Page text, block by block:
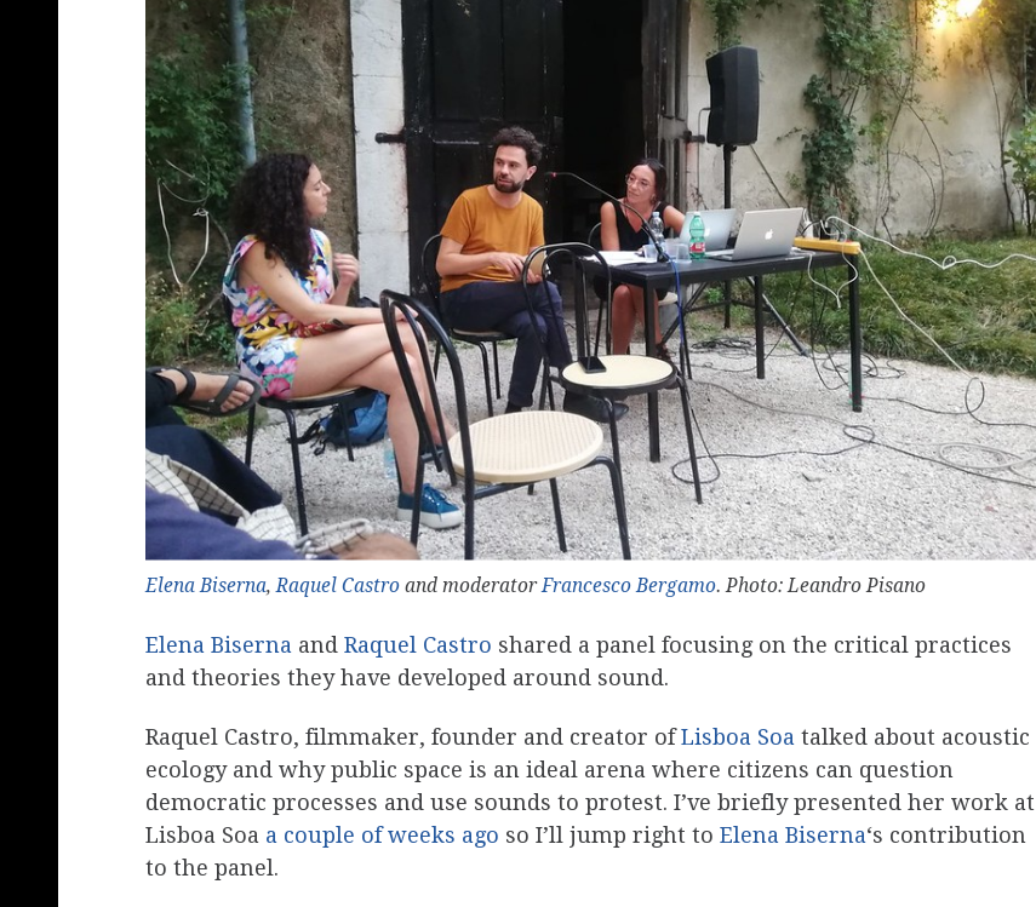
Elena Biserna,Raquel Castro and moderatorFrancesco Bergamo. Photo: Leandro Pisano
Elena Biserna and Raquel Castro shared a panel focusing on the critical practices
and theories they have developed around sound.
Raquel Castro, filmmaker, founder and creator ofLisboa Soa talked about acoustic
ecology and why public space is an ideal arena where citizens can question
democratic processes and use sounds to protest. I’ve briefly presented her work at
Lisboa Soa a couple of weeks ago so I’ll jump right to Elena Biserna‘s contribution
to the panel.